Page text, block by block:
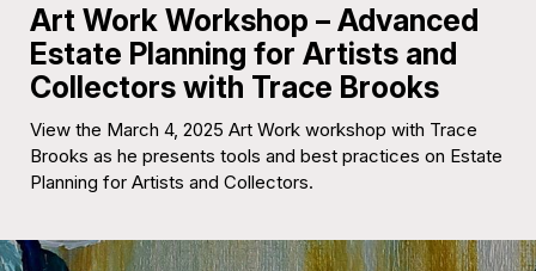
Art Work Workshop – Advanced
Estate Planning for Artists and
Collectors with Trace Brooks
View the March 4, 2025 Art Work workshop with Trace
Brooks as he presents tools and best practices on Estate
Planning for Artists and Collectors.